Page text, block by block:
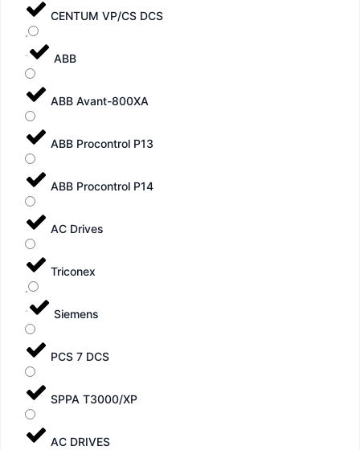
CENTUM VP/CS DCS
ABB
ABB Avant-800XA
ABB Procontrol P13
ABB Procontrol P14
AC Drives
Triconex
Siemens
PCS 7 DCS
SPPA T3000/XP
AC DRIVES